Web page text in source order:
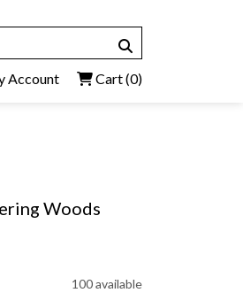
Account Cart(0)
Woods
100 available